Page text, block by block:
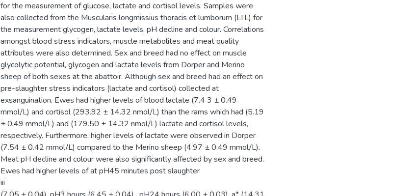
for the measurement of glucose, lactate and cortisol levels. Samples were
also collected from the Muscularis longmissius thoracis et lumborum (LTL) for
the measurement glycogen, lactate levels, pH decline and colour. Correlations
amongst blood stress indicators, muscle metabolites and meat quality
attributes were also determined. Sex and breed had no effect on muscle
glycolytic potential, glycogen and lactate levels from Dorper and Merino
sheep of both sexes at the abattoir. Although sex and breed had an effect on
pre-slaughter stress indicators (lactate and cortisol) collected at
exsanguination. Ewes had higher levels of blood lactate (7.4 3 ± 0.49
mmol/L) and cortisol (293.92 ± 14.32 nmol/L) than the rams which had (5.19
± 0.49 mmol/L) and (179.50 ± 14.32 nmol/L) lactate and cortisol levels,
respectively. Furthermore, higher levels of lactate were observed in Dorper
(7.54 ± 0.42 mmol/L) compared to the Merino sheep (4.97 ± 0.49 mmol/L).
Meat pH decline and colour were also significantly affected by sex and breed.
Ewes had higher levels of at pH45 minutes post slaughter
iii